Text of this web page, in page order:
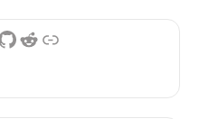
GitHub
Reddit
Link